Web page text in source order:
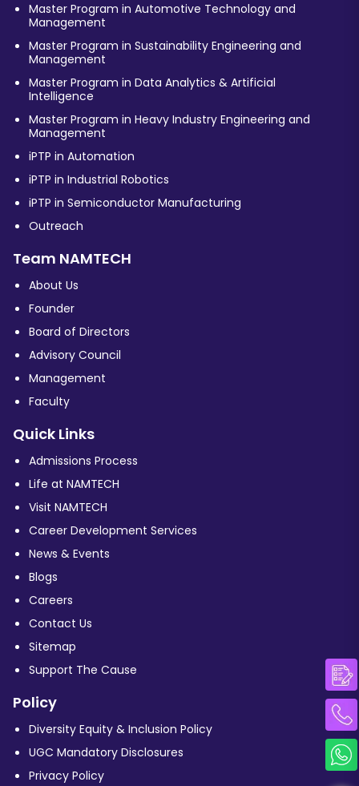
Master Program in Automotive Technology and
Management
Master Program in Sustainability Engineering and
Management
Master Program in Data Analytics & Artificial
Intelligence
Master Program in Heavy Industry Engineering and
Management
iPTP in Automation
iPTP in Industrial Robotics
iPTP in Semiconductor Manufacturing
Outreach
Team NAMTECH
About Us
Founder
Board of Directors
Advisory Council
Management
Faculty
Quick Links
Admissions Process
Life at NAMTECH
Visit NAMTECH
Career Development Services
News & Events
Blogs
Careers
Contact Us
Sitemap
Support The Cause
Policy
Diversity Equity & Inclusion Policy
UGC Mandatory Disclosures
Privacy Policy